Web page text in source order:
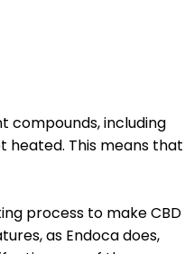
compounds, including
heated. This means that
process to make CBD
as Endoca does,